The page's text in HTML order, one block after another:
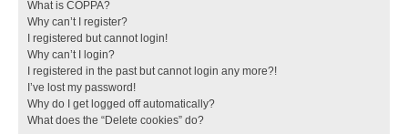
What is COPPA?
Why can’t I register?
I registered but cannot login!
Why can’t I login?
I registered in the past but cannot login any more?!
I’ve lost my password!
Why do I get logged off automatically?
What does the “Delete cookies” do?